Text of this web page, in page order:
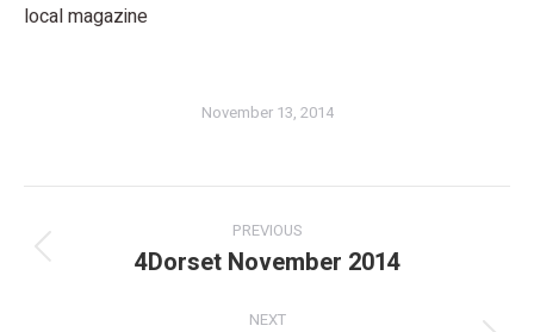
local magazine
November 13, 2014
PREVIOUS
4Dorset November 2014
NEXT